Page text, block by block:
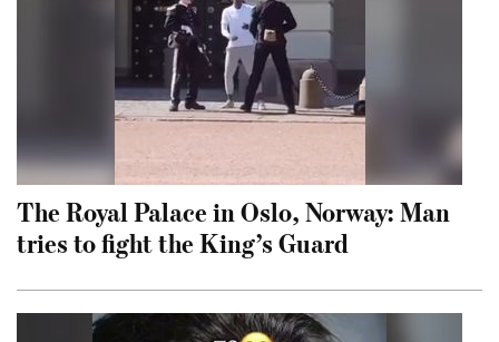
The Royal Palace in Oslo, Norway: Man
tries to fight the King’s Guard